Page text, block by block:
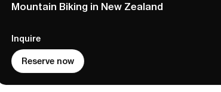
Mountain Biking in New Zealand
Inquire
Reserve now